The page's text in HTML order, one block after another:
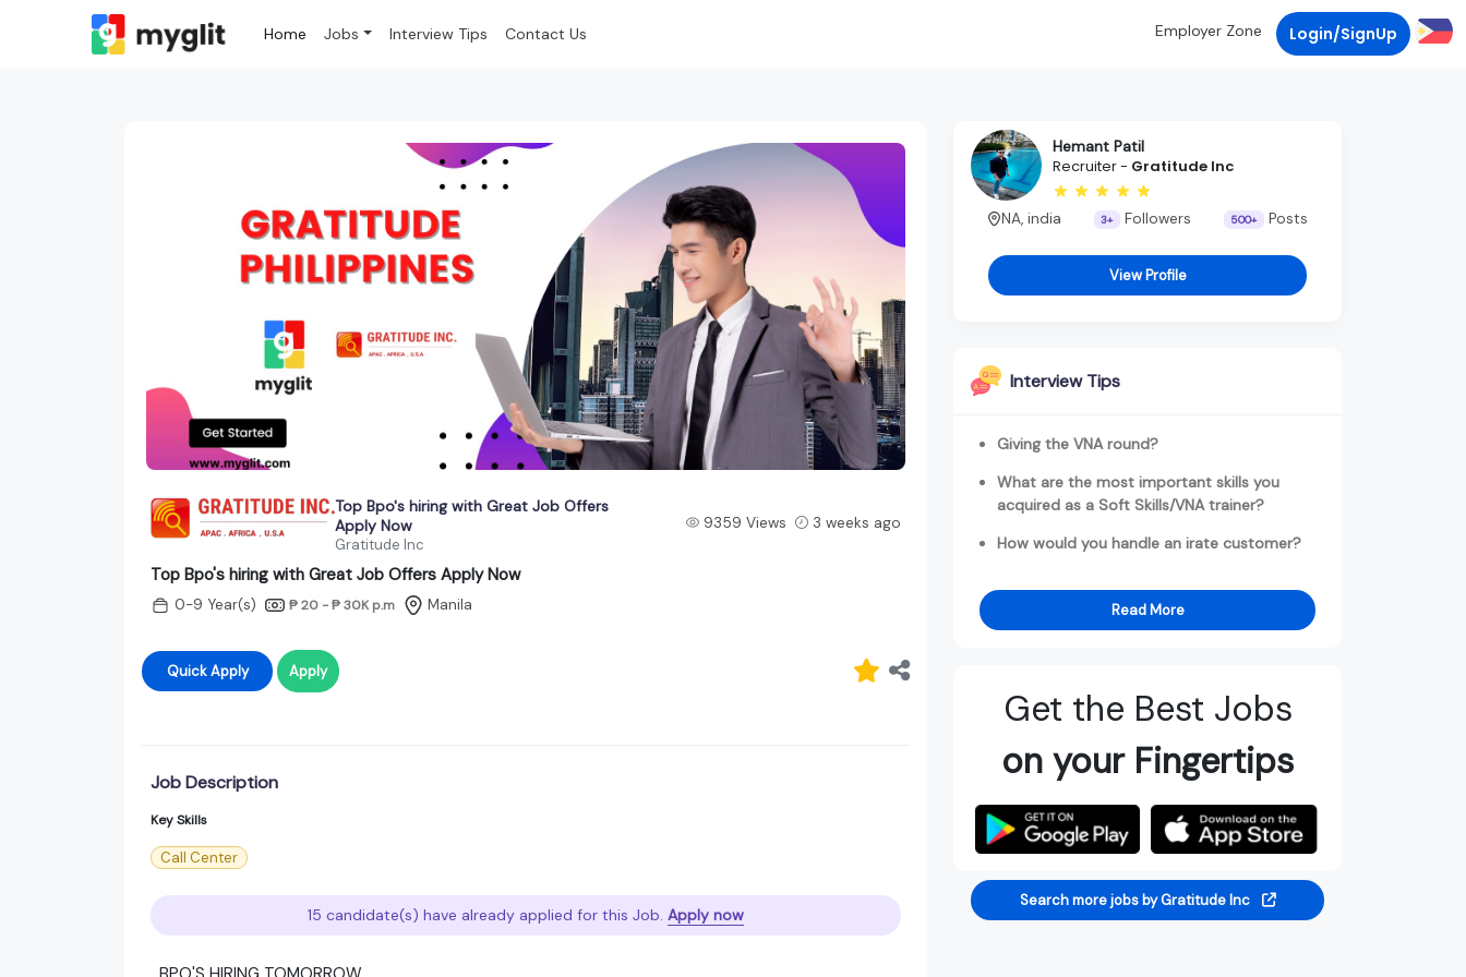
Home Jobs Interview Tips Contact Us Employer Zone Login/SignUp
Top Bpo's hiring with Great Job Offers
Apply Now
Gratitude Inc
9359 Views 3 weeks ago
Top Bpo's hiring with Great Job Offers Apply Now
0-9 Year(s) ₱ 20 - ₱ 30K p.m Manila
Quick Apply Apply
Job Description
Key Skills
Call Center
15 candidate(s) have already applied for this Job. Apply now
Hemant Patil
Recruiter - Gratitude Inc
NA, india 3+ Followers 500+ Posts
View Profile
Interview Tips
Giving the VNA round?
What are the most important skills you
acquired as a Soft Skills/VNA trainer?
How would you handle an irate customer?
Read More
Get the Best Jobs
on your Fingertips
Search more jobs by Gratitude Inc